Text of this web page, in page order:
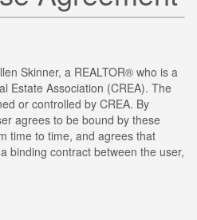
Skinner, a REALTOR® who is a
Estate Association (CREA). The
or controlled by CREA. By
agrees to be bound by these
time to time, and agrees that
binding contract between the user,